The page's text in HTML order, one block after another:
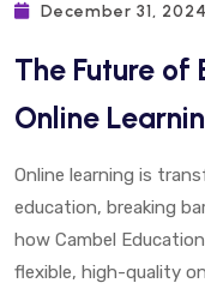
December 31, 2024
The Future of
Online
Online learning is
education, breaking
how Cambel
flexible, high-quality